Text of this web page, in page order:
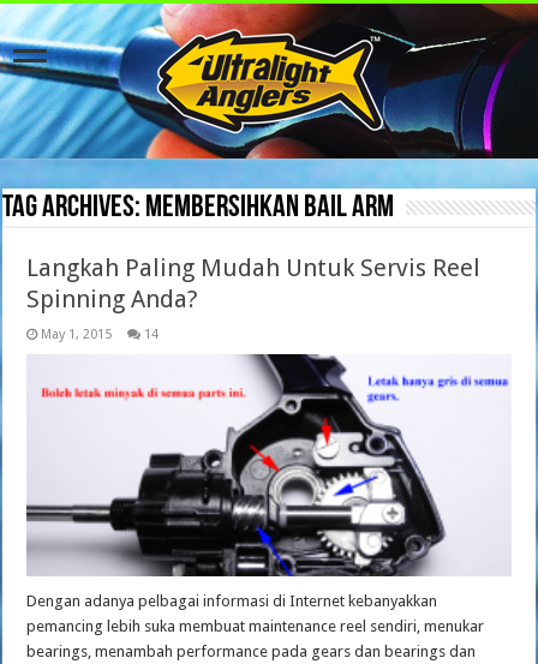
Tag Archives: membersihkan bail arm
Langkah Paling Mudah Untuk Servis Reel
Spinning Anda?
May 1, 2015 14
Dengan adanya pelbagai informasi di Internet kebanyakkan
pemancing lebih suka membuat maintenance reel sendiri, menukar
bearings, menambah performance pada gears dan bearings dan